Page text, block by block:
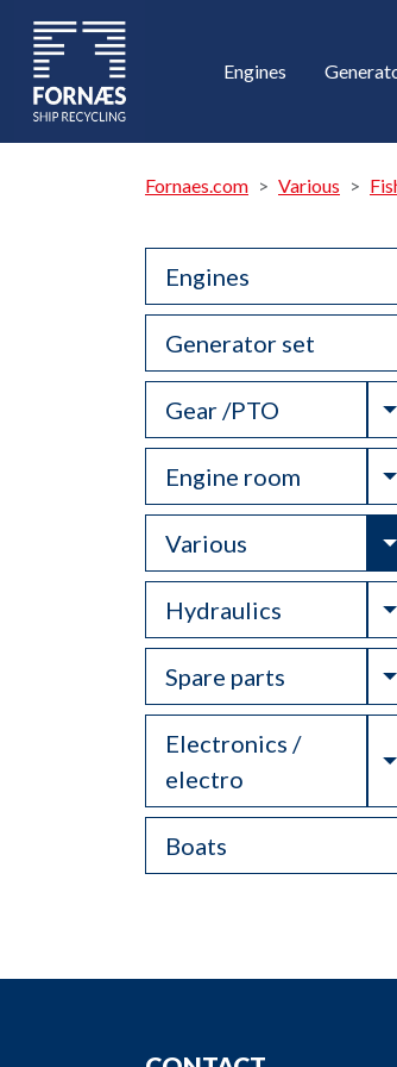
Engines
Fornaes.com Various
Engines
Generator set
Gear /PTO
Engine room
Various
Hydraulics
Spare parts
Electronics /
electro
Boats